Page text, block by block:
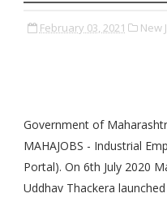
February 03, 2021 New
Government of
MAHAJOBS - Industrial
Portal). On 6th July 2020
Uddhav Thackera